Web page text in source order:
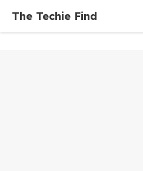
content
The Techie Find